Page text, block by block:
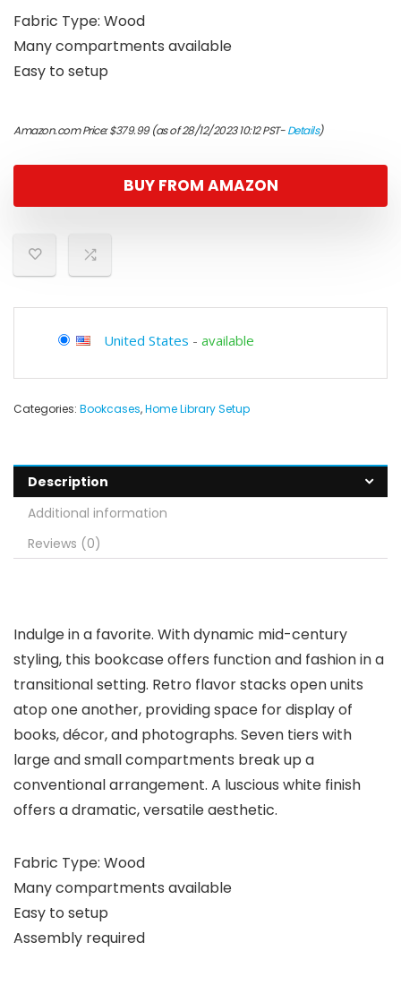
Fabric Type: Wood
Many compartments available
Easy to setup
Amazon.com Price:$379.99(as of 28/12/2023 10:12 PST-Details)
BUY FROM AMAZON
United States - available
Categories: Bookcases,Home Library Setup
Description
Additional information
Reviews (0)
Indulge in a favorite. With dynamic mid-century
styling, this bookcase offers function and fashion in a
transitional setting. Retro flavor stacks open units
atop one another, providing space for display of
books, décor, and photographs. Seven tiers with
large and small compartments break up a
conventional arrangement. A luscious white finish
offers a dramatic, versatile aesthetic.
Fabric Type: Wood
Many compartments available
Easy to setup
Assembly required